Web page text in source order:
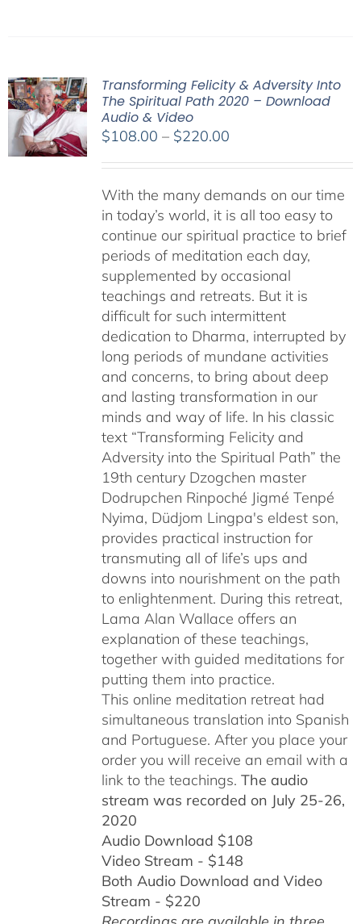
Transforming Felicity & Adversity Into
The Spiritual Path 2020 – Download
Audio & Video
$108.00 – $220.00Price
through
$220.00
With the many demands on our time
in today’s world, it is all too easy to
continue our spiritual practice to brief
periods of meditation each day,
supplemented by occasional
teachings and retreats. But it is
difficult for such intermittent
dedication to Dharma, interrupted by
long periods of mundane activities
and concerns, to bring about deep
and lasting transformation in our
minds and way of life. In his classic
text “Transforming Felicity and
Adversity into the Spiritual Path” the
19th century Dzogchen master
Dodrupchen Rinpoché Jigmé Tenpé
Nyima, Düdjom Lingpa's eldest son,
provides practical instruction for
transmuting all of life’s ups and
downs into nourishment on the path
to enlightenment. During this retreat,
Lama Alan Wallace offers an
explanation of these teachings,
together with guided meditations for
putting them into practice.
This online meditation retreat had
simultaneous translation into Spanish
and Portuguese. After you place your
order you will receive an email with a
link to the teachings. The audio
stream was recorded on July 25-26,
2020
Audio Download $108
Video Stream - $148
Both Audio Download and Video
Stream - $220